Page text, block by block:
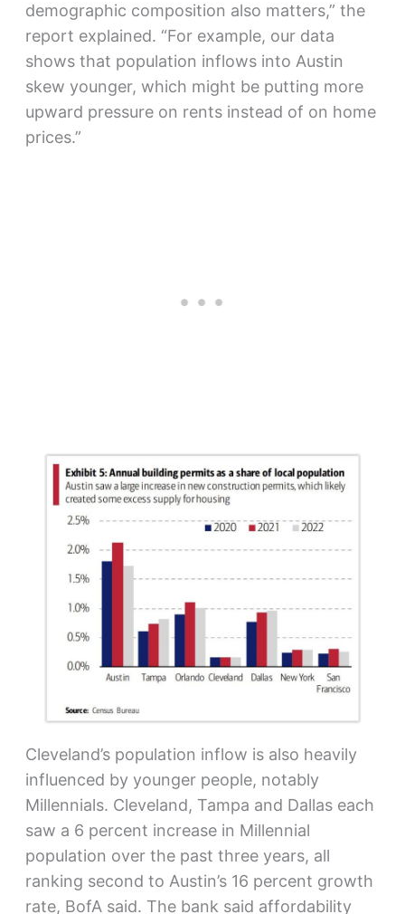
demographic composition also matters,” the
report explained. “For example, our data
shows that population inflows into Austin
skew younger, which might be putting more
upward pressure on rents instead of on home
prices.”
Cleveland’s population inflow is also heavily
influenced by younger people, notably
Millennials. Cleveland, Tampa and Dallas each
saw a 6 percent increase in Millennial
population over the past three years, all
ranking second to Austin’s 16 percent growth
rate, BofA said. The bank said affordability